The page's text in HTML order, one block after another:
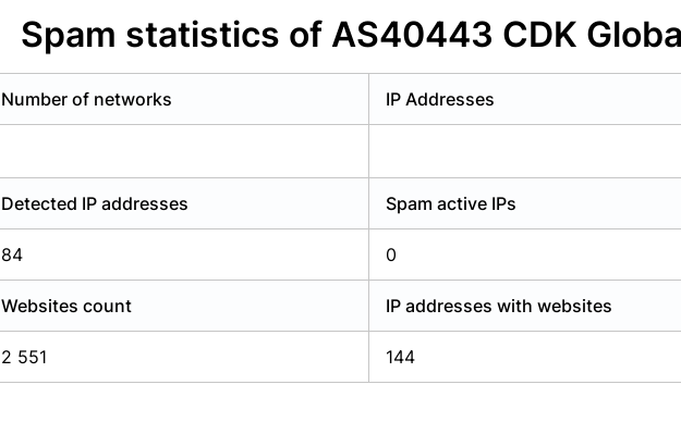
Spam statistics of AS40443 CDK
Number of networks IP Addresses
Detected IP addresses Spam active IPs
84 0
Websites count IP addresses with websites
2 551 144